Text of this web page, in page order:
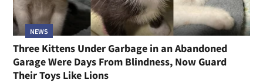
NEWS
Three Kittens Under Garbage in an Abandoned
Garage Were Days From Blindness, Now Guard
Their Toys Like Lions